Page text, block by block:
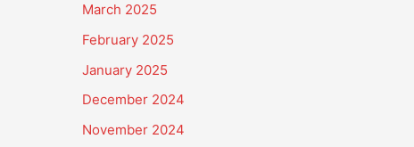
March 2025
February 2025
January 2025
December 2024
November 2024